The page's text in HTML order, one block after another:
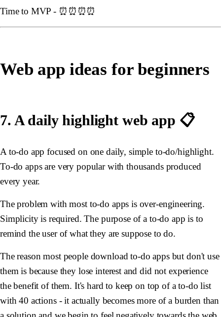
Time to MVP - ⏰⏰⏰⏰
Web app ideas for beginners
7. A daily highlight web app 📋
A to-do app focused on one daily, simple to-do/highlight.
To-do apps are very popular with thousands produced
every year.
The problem with most to-do apps is over-engineering.
Simplicity is required. The purpose of a to-do app is to
remind the user of what they are suppose to do.
The reason most people download to-do apps but don't use
them is because they lose interest and did not experience
the benefit of them. It's hard to keep on top of a to-do list
with 40 actions - it actually becomes more of a burden than